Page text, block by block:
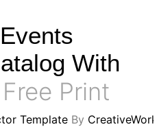
With
Free Print
Template By CreativeWork